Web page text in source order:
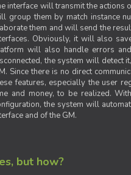
interface will transmit the
group them by match instance
them and will send the
Obviously, it will also
will also handle errors
the system will detect
Since there is no direct
features, especially the user
and money, to be realized.
the system will
and of the GM.
but how?